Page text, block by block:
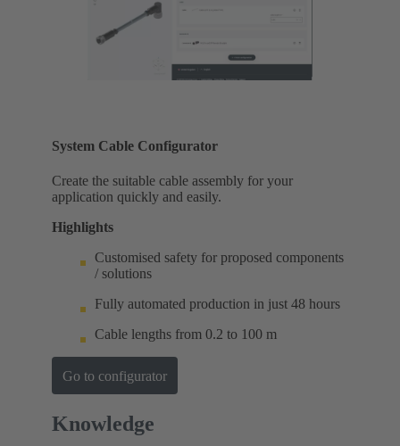
System Cable Configurator
Create the suitable cable assembly for your
application quickly and easily.
Highlights
Customised safety for proposed components
/ solutions
Fully automated production in just 48 hours
Cable lengths from 0.2 to 100 m
Go to configurator
Knowledge